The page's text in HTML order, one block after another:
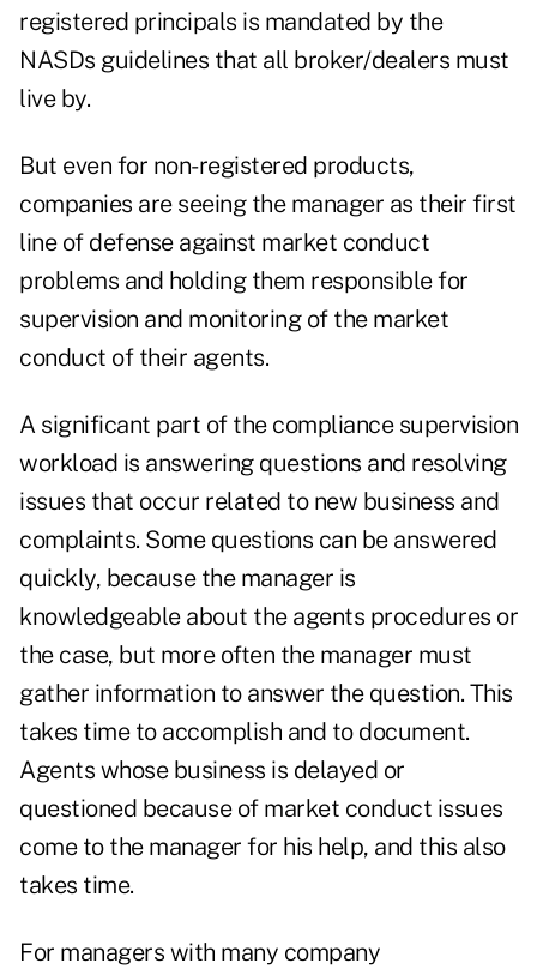
registered principals is mandated by the
NASDs guidelines that all broker/dealers must
live by.
But even for non-registered products,
companies are seeing the manager as their first
line of defense against market conduct
problems and holding them responsible for
supervision and monitoring of the market
conduct of their agents.
A significant part of the compliance supervision
workload is answering questions and resolving
issues that occur related to new business and
complaints. Some questions can be answered
quickly, because the manager is
knowledgeable about the agents procedures or
the case, but more often the manager must
gather information to answer the question. This
takes time to accomplish and to document.
Agents whose business is delayed or
questioned because of market conduct issues
come to the manager for his help, and this also
takes time.
For managers with many company